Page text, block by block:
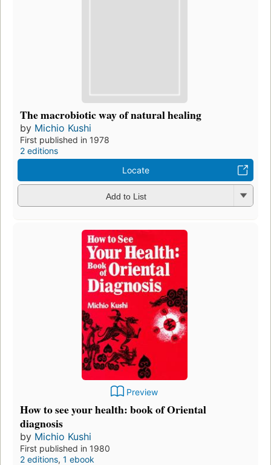
The macrobiotic way of natural healing
by Michio Kushi
First published in 1978
2 editions
Locate
Add to List
Preview
How to see your health: book of Oriental
diagnosis
by Michio Kushi
First published in 1980
2 editions, 1 ebook